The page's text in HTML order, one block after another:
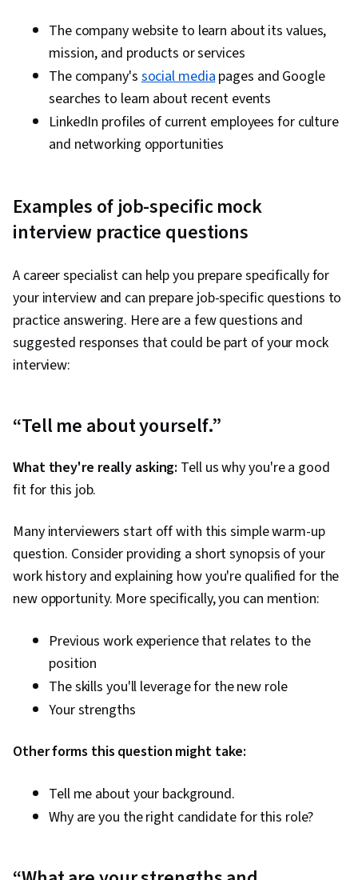
The company website to learn about its values,
mission, and products or services
The company'ssocial mediapages and Google
searches to learn about recent events
LinkedIn profiles of current employees for culture
and networking opportunities
Examples of job-specific mock
interview practice questions
A career specialist can help you prepare specifically for
your interview and can prepare job-specific questions to
practice answering. Here are a few questions and
suggested responses that could be part of your mock
interview:
“Tell me about yourself.”
What they're really asking: Tell us why you're a good
fit for this job.
Many interviewers start off with this simple warm-up
question. Consider providing a short synopsis of your
work history and explaining how you're qualified for the
new opportunity. More specifically, you can mention:
Previous work experience that relates to the
position
The skills you'll leverage for the new role
Your strengths
Other forms this question might take:
Tell me about your background.
Why are you the right candidate for this role?